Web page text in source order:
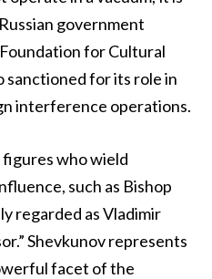
government
for Cultural
sanctioned for its role in
interference operations.
who wield
such as Bishop
regarded as Vladimir
Shevkunov represents
facet of the